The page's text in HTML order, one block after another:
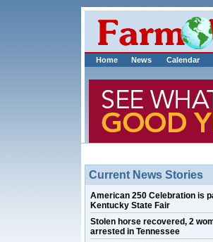
Home News Calendar
Current News Stories
American 250 Celebration is
Kentucky State Fair
Stolen horse recovered, 2
arrested in Tennessee